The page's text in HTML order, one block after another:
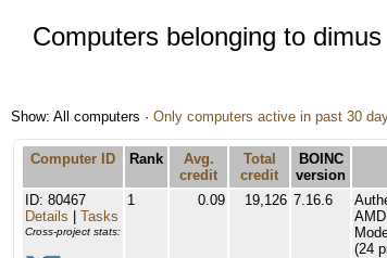
Computers belonging to dimus
Show: All computers · Only computers active in past 30
Computer ID Rank
Avg.
credit
Total
credit
BOINC
version
ID: 80467
Details
Tasks
Cross-project stats:
1 0.09 19,126 7.16.6
(24